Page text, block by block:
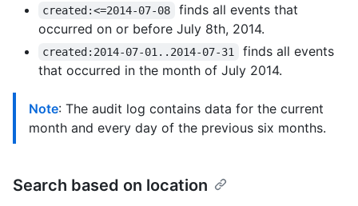
created:<=2014-07-08
finds all events that
occurred on or before July 8th, 2014.
created:2014-07-01..2014-07-31
finds all events
that occurred in the month of July 2014.
Note: The audit log contains data for the current
month and every day of the previous six months.
Search based on location